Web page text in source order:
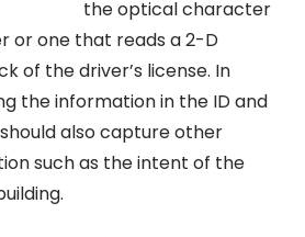
the optical character
or one that reads a 2-D
of the driver’s license. In
the information in the ID and
also capture other
such as the intent of the